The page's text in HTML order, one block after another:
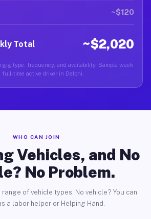
~$120
Total ~$2,020
gig type, frequency, and availability. Sample week
full-time active driver in Delphi.
WHO CAN JOIN
Vehicles, and No
No Problem.
of vehicle types. No vehicle? You can
a labor helper or Helping Hand.